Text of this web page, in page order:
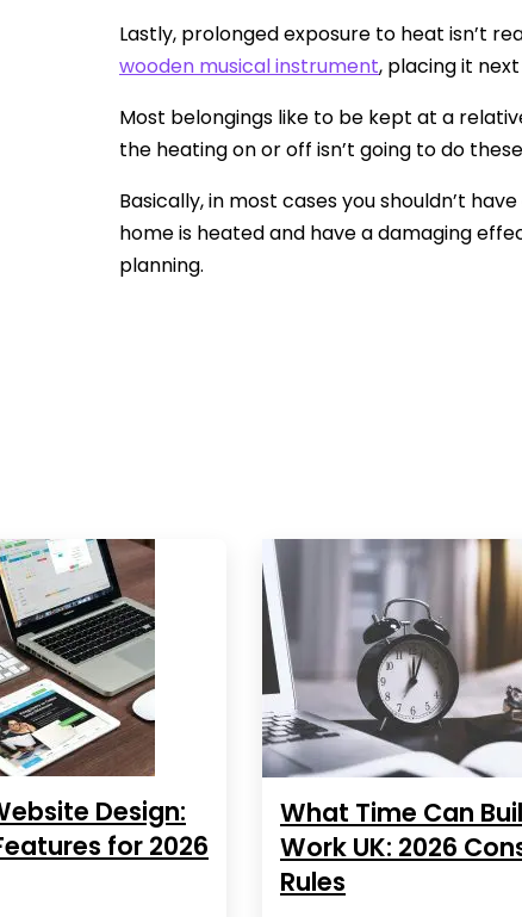
Lastly, prolonged exposure to heat isn’t
wooden musical instrument, placing it
Most belongings like to be kept at a
the heating on or off isn’t going to do
Basically, in most cases you shouldn’t
home is heated and have a damaging
planning.
Design:
for 2026
What Time Can
Work UK: 2026
Rules